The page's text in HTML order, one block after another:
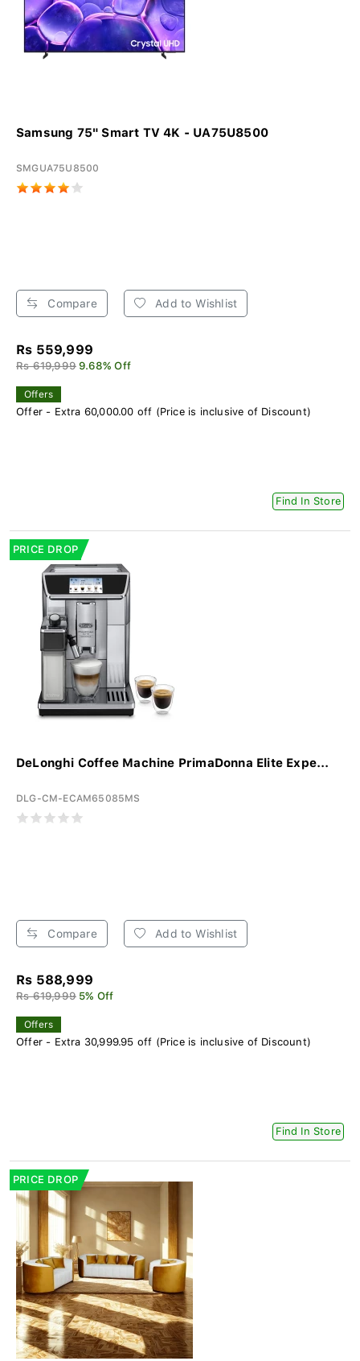
Samsung 75" Smart TV 4K - UA75U8500
SMGUA75U8500
Compare Add to Wishlist
Rs 559,999
Rs 619,999 9.68% Off
Offers
Offer - Extra 60,000.00 off (Price is inclusive of Discount)
Find In Store
PRICE DROP
DeLonghi Coffee Machine PrimaDonna Elite Expe...
DLG-CM-ECAM65085MS
Compare Add to Wishlist
Rs 588,999
Rs 619,999 5% Off
Offers
Offer - Extra 30,999.95 off (Price is inclusive of Discount)
Find In Store
PRICE DROP